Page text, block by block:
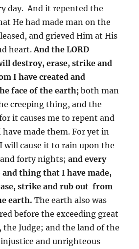
day. And it repented the
He had made man on the
and grieved Him at His
heart.And the LORD
destroy, erase, strike and
I have created and
face of the earth; both man
creeping thing, and the
it causes me to repent and
made them. For yet in
will cause it to rain upon the
forty nights;and every
thing that I have made,
strike and rub out from
earth. The earth also was
before the exceeding great
the Judge; and the land of the
and unrighteous